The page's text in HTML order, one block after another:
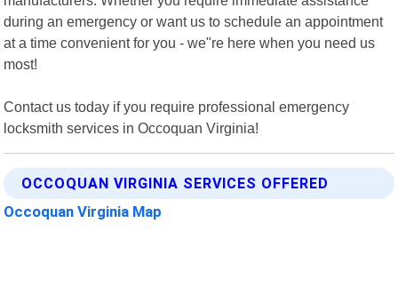
during an emergency or want us to schedule an appointment
at a time convenient for you - we"re here when you need us
most!
Contact us today if you require professional emergency
locksmith services in Occoquan Virginia!
OCCOQUAN VIRGINIA SERVICES OFFERED
Occoquan Virginia Map